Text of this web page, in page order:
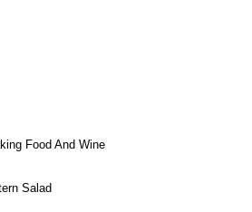
Food And Wine
Salad